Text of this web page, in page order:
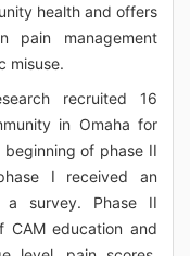
health and offers
pain management
misuse.
recruited 16
in Omaha for
of phase II
I received an
a survey. Phase II
CAM education and